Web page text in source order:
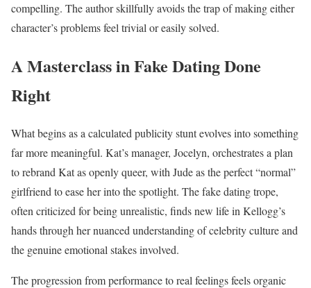
compelling. The author skillfully avoids the trap of making either
character’s problems feel trivial or easily solved.
A Masterclass in Fake Dating Done
Right
What begins as a calculated publicity stunt evolves into something
far more meaningful. Kat’s manager, Jocelyn, orchestrates a plan
to rebrand Kat as openly queer, with Jude as the perfect “normal”
girlfriend to ease her into the spotlight. The fake dating trope,
often criticized for being unrealistic, finds new life in Kellogg’s
hands through her nuanced understanding of celebrity culture and
the genuine emotional stakes involved.
The progression from performance to real feelings feels organic